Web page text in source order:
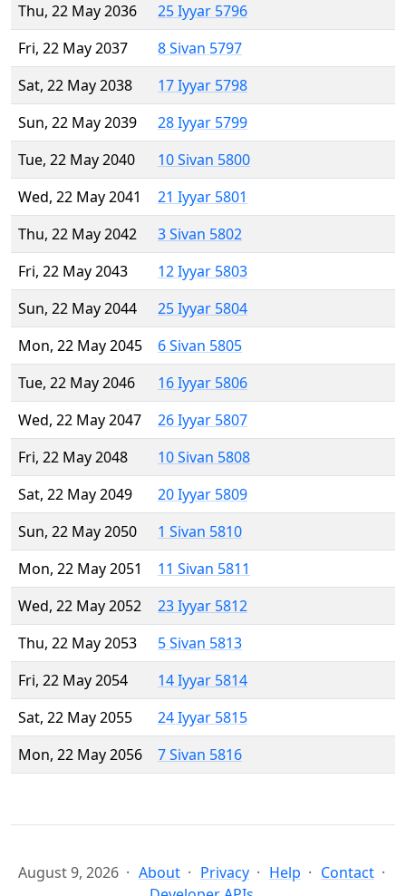
Thu, 22 May 2036
25 Iyyar 5796
Fri, 22 May 2037
8 Sivan 5797
Sat, 22 May 2038
17 Iyyar 5798
Sun, 22 May 2039
28 Iyyar 5799
Tue, 22 May 2040
10 Sivan 5800
Wed, 22 May 2041
21 Iyyar 5801
Thu, 22 May 2042
3 Sivan 5802
Fri, 22 May 2043
12 Iyyar 5803
Sun, 22 May 2044
25 Iyyar 5804
Mon, 22 May 2045
6 Sivan 5805
Tue, 22 May 2046
16 Iyyar 5806
Wed, 22 May 2047
26 Iyyar 5807
Fri, 22 May 2048
10 Sivan 5808
Sat, 22 May 2049
20 Iyyar 5809
Sun, 22 May 2050
1 Sivan 5810
Mon, 22 May 2051
11 Sivan 5811
Wed, 22 May 2052
23 Iyyar 5812
Thu, 22 May 2053
5 Sivan 5813
Fri, 22 May 2054
14 Iyyar 5814
Sat, 22 May 2055
24 Iyyar 5815
Mon, 22 May 2056
7 Sivan 5816
August 9, 2026 About Privacy Help
Contact